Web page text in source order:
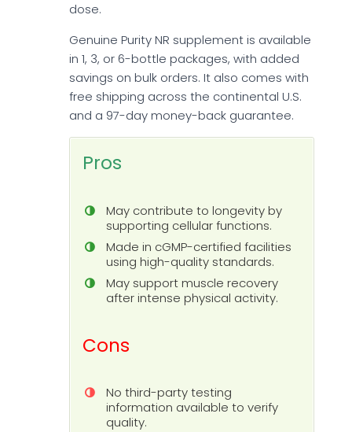
dose.
Genuine Purity NR supplement is available
in 1, 3, or 6-bottle packages, with added
savings on bulk orders. It also comes with
free shipping across the continental U.S.
and a 97-day money-back guarantee.
Pros
May contribute to longevity by
supporting cellular functions.
Made in cGMP-certified facilities
using high-quality standards.
May support muscle recovery
after intense physical activity.
Cons
No third-party testing
information available to verify
quality.